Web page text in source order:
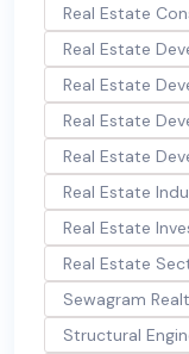
Real Estate
Real Estate
Real Estate
Real Estate
Real Estate
Real Estate
Real Estate
Real Estate
Sewagram
Structural